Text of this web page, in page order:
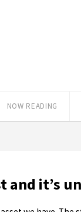
NOW READING
and it’s